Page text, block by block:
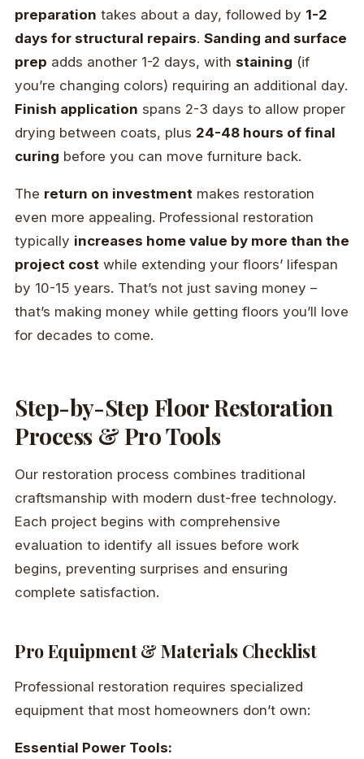
preparation takes about a day, followed by 1-2
days for structural repairs. Sanding and surface
prep adds another 1-2 days, with staining (if
you’re changing colors) requiring an additional day.
Finish application spans 2-3 days to allow proper
drying between coats, plus 24-48 hours of final
curing before you can move furniture back.
The return on investment makes restoration
even more appealing. Professional restoration
typically increases home value by more than the
project cost while extending your floors’ lifespan
by 10-15 years. That’s not just saving money –
that’s making money while getting floors you’ll love
for decades to come.
Step-by-Step Floor Restoration
Process & Pro Tools
Our restoration process combines traditional
craftsmanship with modern dust-free technology.
Each project begins with comprehensive
evaluation to identify all issues before work
begins, preventing surprises and ensuring
complete satisfaction.
Pro Equipment & Materials Checklist
Professional restoration requires specialized
equipment that most homeowners don’t own:
Essential Power Tools: